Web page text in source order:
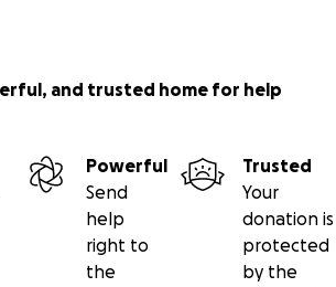
and trusted home for help
Powerful
Send
help
right to
the
Trusted
Your
donation is
protected
by the